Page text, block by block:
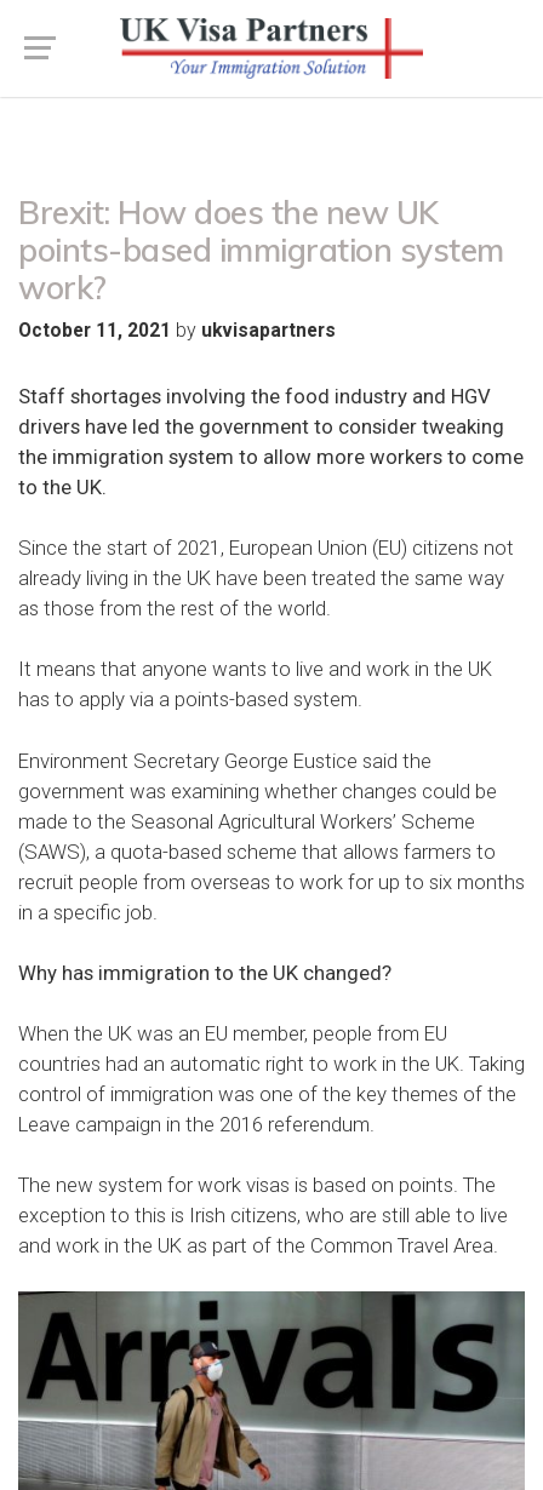
Brexit: How does the new UK
points-based immigration system
work?
October 11, 2021 by ukvisapartners
Staff shortages involving the food industry and HGV
drivers have led the government to consider tweaking
the immigration system to allow more workers to come
to the UK.
Since the start of 2021, European Union (EU) citizens not
already living in the UK have been treated the same way
as those from the rest of the world.
It means that anyone wants to live and work in the UK
has to apply via a points-based system.
Environment Secretary George Eustice said the
government was examining whether changes could be
made to the Seasonal Agricultural Workers’ Scheme
(SAWS), a quota-based scheme that allows farmers to
recruit people from overseas to work for up to six months
in a specific job.
Why has immigration to the UK changed?
When the UK was an EU member, people from EU
countries had an automatic right to work in the UK. Taking
control of immigration was one of the key themes of the
Leave campaign in the 2016 referendum.
The new system for work visas is based on points. The
exception to this is Irish citizens, who are still able to live
and work in the UK as part of the Common Travel Area.